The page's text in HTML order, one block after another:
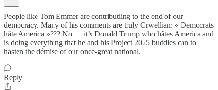
People like Tom Emmer are contributiing to the end of our
democracy. Many of his comments are truly Orwellian: « Democrats
hâte America »??? No — it’s Donald Trump who hâtes America and
is doing everything that he and his Project 2025 buddies can to
hasten the démise of our once-great national.
Reply